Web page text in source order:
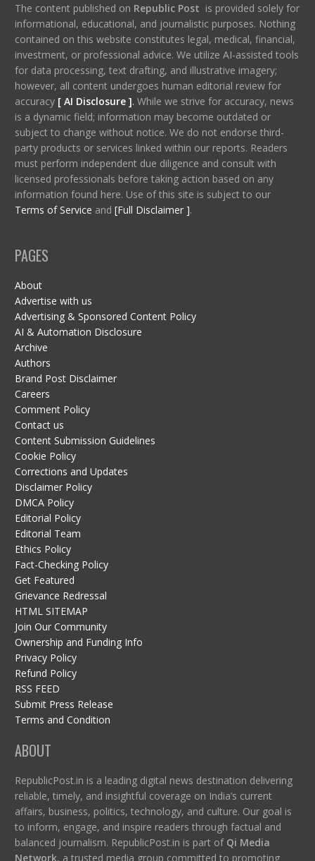
The content published on Republic Post is provided solely for
informational, educational, and journalistic purposes. Nothing
contained on this website constitutes legal, medical, financial,
investment, or professional advice. We utilize AI-assisted tools
for data processing, text drafting, and illustrative imagery;
however, all content undergoes human editorial review for
accuracy [ AI Disclosure ]. While we strive for accuracy, news
is a dynamic field; information may become outdated or
subject to change without notice. We do not endorse third-
party products or services linked within our reports. Readers
must perform independent due diligence and consult with
licensed professionals before taking action based on any
information found here. Use of this site is subject to our
Terms of Service and [Full Disclaimer ].
PAGES
About
Advertise with us
Advertising & Sponsored Content Policy
AI & Automation Disclosure
Archive
Authors
Brand Post Disclaimer
Careers
Comment Policy
Contact us
Content Submission Guidelines
Cookie Policy
Corrections and Updates
Disclaimer Policy
DMCA Policy
Editorial Policy
Editorial Team
Ethics Policy
Fact-Checking Policy
Get Featured
Grievance Redressal
HTML SITEMAP
Join Our Community
Ownership and Funding Info
Privacy Policy
Refund Policy
RSS FEED
Submit Press Release
Terms and Condition
ABOUT
RepublicPost.in is a leading digital news destination delivering
reliable, timely, and insightful coverage on India’s current
affairs, business, politics, technology, and culture. Our goal is
to inform, engage, and inspire readers through factual and
balanced journalism. RepublicPost.in is part of Qi Media
Network, a trusted media group committed to promoting